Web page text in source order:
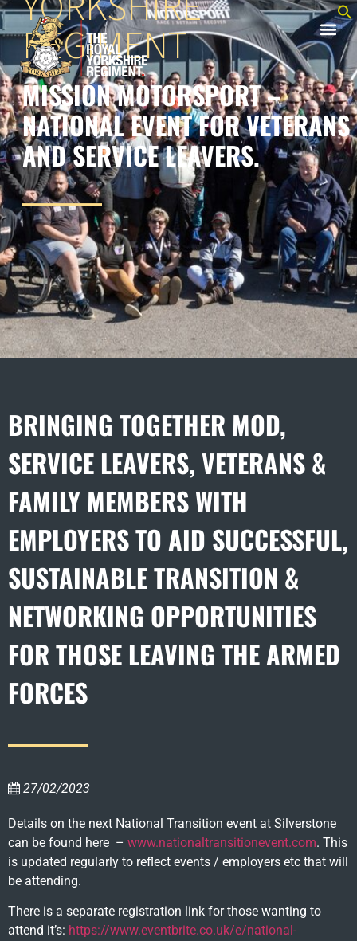
REGIMENT
MISSION MOTORSPORT –
NATIONAL EVENT FOR VETERANS
AND SERVICE LEAVERS.
BRINGING TOGETHER MOD,
SERVICE LEAVERS, VETERANS &
FAMILY MEMBERS WITH
EMPLOYERS TO AID SUCCESSFUL,
SUSTAINABLE TRANSITION &
NETWORKING OPPORTUNITIES
FOR THOSE LEAVING THE ARMED
FORCES
27/02/2023
Details on the next National Transition event at Silverstone
can be found here – www.nationaltransitionevent.com. This
is updated regularly to reflect events / employers etc that will
be attending.
There is a separate registration link for those wanting to
attend it’s: https://www.eventbrite.co.uk/e/national-